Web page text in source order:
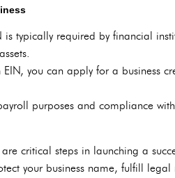
is typically required by financial
EIN, you can apply for a business
purposes and compliance
critical steps in launching a
your business name, fulfill